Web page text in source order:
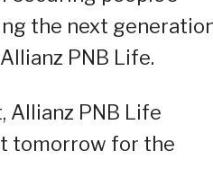
the next
PNB Life.
Allianz PNB Life
tomorrow for the